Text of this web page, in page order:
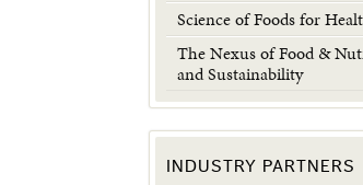
Science of Foods for
The Nexus of Food &
and Sustainability
INDUSTRY PARTNERS